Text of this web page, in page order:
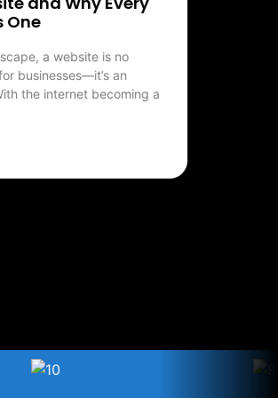
One
a website is no
businesses—it’s an
the internet becoming a